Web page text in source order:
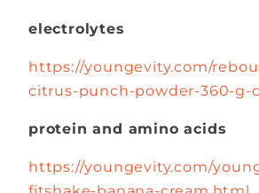
electrolytes
https://youngevity.com/
citrus-punch-powder-360-g-
protein and amino acids
https://youngevity.com/